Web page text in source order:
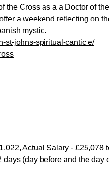
the Cross as a a Doctor of
a weekend reflecting on
mystic.
st-johns-spiritual-canticle/
Actual Salary - £25,078
days (day before and the day